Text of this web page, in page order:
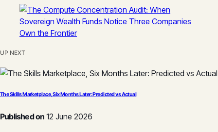
UP NEXT
The Skills Marketplace, Six Months Later: Predicted vs Actual
Published on 12 June 2026